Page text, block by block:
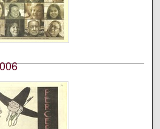
students in the University of
Missoula. School of Journalism.
is reported, photographed,